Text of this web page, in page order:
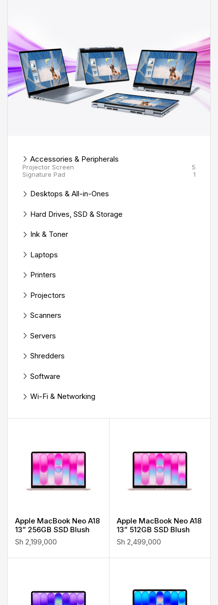
Accessories & Peripherals
Projector Screen
5
Signature Pad
1
Desktops & All-in-Ones
Hard Drives, SSD & Storage
Ink & Toner
Laptops
Printers
Projectors
Scanners
Servers
Shredders
Software
Wi-Fi & Networking
Apple MacBook Neo A18
13” 256GB SSD Blush
Sh 2,199,000
Apple MacBook Neo A18
13” 512GB SSD Blush
Sh 2,499,000